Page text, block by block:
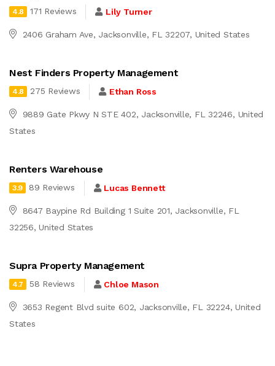
4.8 171 Reviews Lily Turner
2406 Graham Ave, Jacksonville, FL 32207, United States
Nest Finders Property Management
4.8 275 Reviews Ethan Ross
9889 Gate Pkwy N STE 402, Jacksonville, FL 32246, United
States
Renters Warehouse
3.9 89 Reviews Lucas Bennett
8647 Baypine Rd Building 1 Suite 201, Jacksonville, FL
32256, United States
Supra Property Management
4.7 58 Reviews Chloe Mason
3653 Regent Blvd suite 602, Jacksonville, FL 32224, United
States